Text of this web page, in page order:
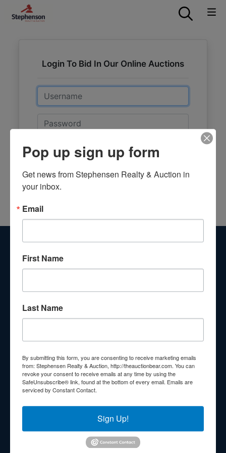
Login To Bid In Our Online Auctions
Email
Password
Sign in
About Stephenson Realty & Auction
Veteran Owned and Operated with 40 Years in the
Industry! We Have Conducted Thousands of Auctions All
Hands!
Other Services
210 N Charles G Seivers Blvd
Clinton, TN 37716
865-457-2327
Pop up sign up form
Get news from Stephensen Realty & Auction in
your inbox.
Email
First Name
Last Name
By submitting this form, you are consenting to receive marketing emails
from: Stephensen Realty & Auction, http://theauctionbear.com. You can
revoke your consent to receive emails at any time by using the
SafeUnsubscribe® link, found at the bottom of every email. Emails are
serviced by Constant Contact.
Sign Up!